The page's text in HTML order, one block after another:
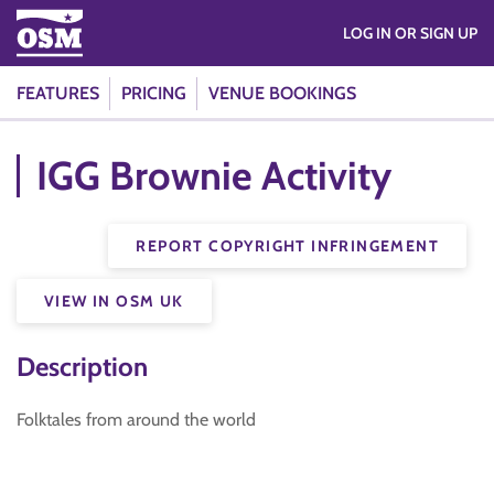
FEATURES PRICING VENUE BOOKINGS
LOG IN OR SIGN UP
IGG Brownie Activity
REPORT COPYRIGHT INFRINGEMENT
VIEW IN OSM UK
Description
Folktales from around the world